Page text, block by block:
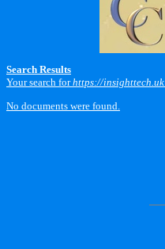
Search Results
Your search forhttps://insighttech.uk
No documents were found.